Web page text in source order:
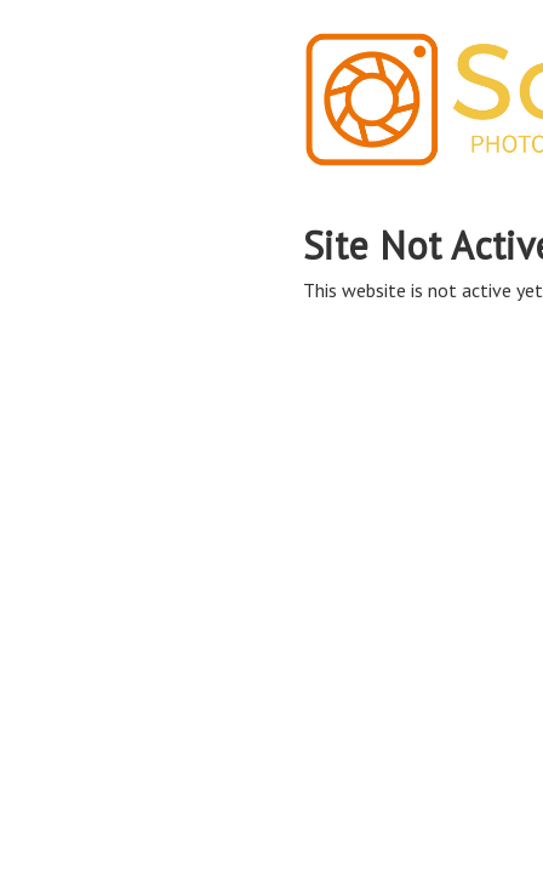
Site Not
This website is not active